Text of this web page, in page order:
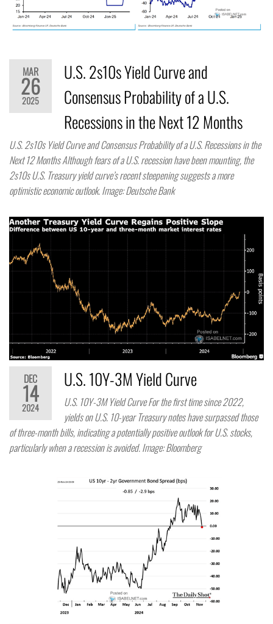
MAR
26
2025
U.S. 2s10s Yield Curve and
Consensus Probability of a U.S.
Recessions in the Next 12 Months
U.S. 2s10s Yield Curve and Consensus Probability of a U.S. Recessions in the
Next 12 Months Although fears of a U.S. recession have been mounting, the
2s10s U.S. Treasury yield curve’s recent steepening suggests a more
optimistic economic outlook. Image: Deutsche Bank
DEC
14
2024
U.S. 10Y-3M Yield Curve
U.S. 10Y-3M Yield Curve For the first time since 2022,
yields on U.S. 10-year Treasury notes have surpassed those
of three-month bills, indicating a potentially positive outlook for U.S. stocks,
particularly when a recession is avoided. Image: Bloomberg